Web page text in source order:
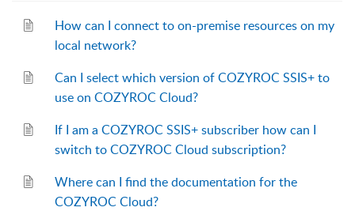
How can I connect to on-premise resources on my
local network?
Can I select which version of COZYROC SSIS+ to
use on COZYROC Cloud?
If I am a COZYROC SSIS+ subscriber how can I
switch to COZYROC Cloud subscription?
Where can I find the documentation for the
COZYROC Cloud?